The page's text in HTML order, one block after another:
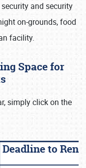
and security
on-grounds, food
facility.
Space for
simply click on the
Deadline to